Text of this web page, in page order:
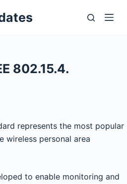
802.15.4.
represents the most popular
wireless personal area
to enable monitoring and